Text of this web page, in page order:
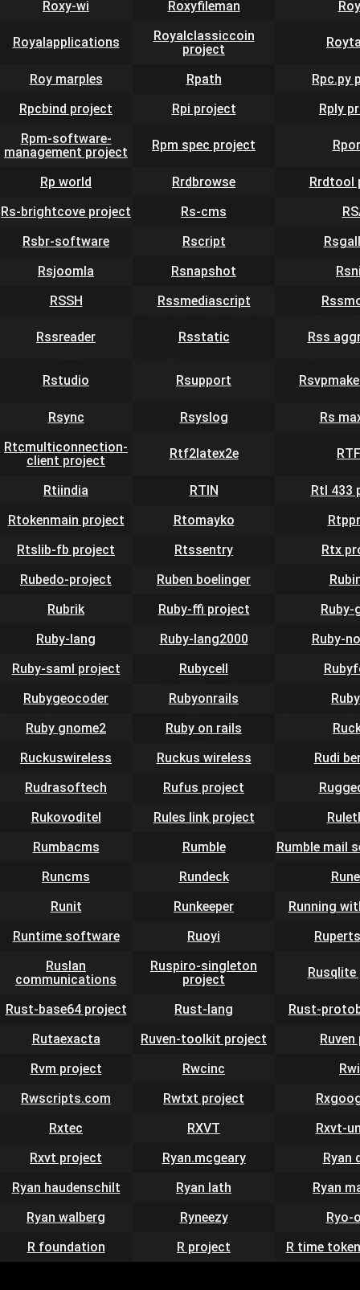
Roxy-wi
Roxyfileman
Royalapplications
Royalclassiccoin
project
Roy marples Rpath
Rpc.py
Rpcbind project
Rpi project
Rply
Rpm-software-
management project
Rpm spec project
Rp world Rrdbrowse
Rrdtool
Rs-brightcove project
Rs-cms
Rsbr-software
Rscript
Rsjoomla
Rsnapshot
RSSH
Rssmediascript
Rssreader Rsstatic Rss
Rstudio Rsupport
Rsync Rsyslog
Rs
Rtcmulticonnection-
client project
Rtf2latex2e
Rtiindia RTIN
Rtl 433
Rtokenmain project
Rtomayko
Rtslib-fb project
Rtssentry
Rtx
Rubedo-project
Ruben boelinger
Rubrik
Ruby-ffi project
Ruby-
Ruby-lang
Ruby-lang2000
Ruby-
Ruby-saml project
Rubycell
Rubygeocoder
Rubyonrails
Ruby gnome2
Ruby on rails
Ruckuswireless
Ruckus wireless
Rudi
Rudrasoftech
Rufus project
Rukovoditel
Rules link project
Rumbacms
Rumble
Rumble mail
Runcms
Rundeck
Runit
Runkeeper
Running
Runtime software
Ruoyi
Ruslan
communications
Ruspiro-singleton
project
Rust-base64 project Rust-lang
Rust-
Rutaexacta
Ruven-toolkit project
Ruven
Rvm project
Rwcinc
Rwscripts.com
Rwtxt project
Rxtec
RXVT
Rxvt-
Rxvt project
Ryan.mcgeary
Ryan
Ryan haudenschilt
Ryan lath
Ryan
Ryan walberg
Ryneezy
Ryo-
R foundation
R project R time